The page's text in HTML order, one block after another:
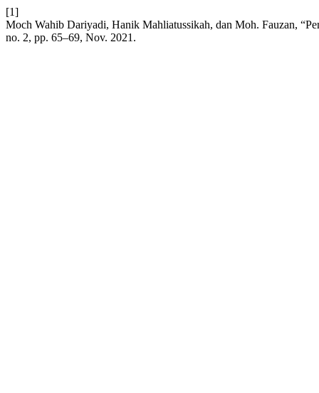
[1]
Moch Wahib Dariyadi, Hanik Mahliatussikah, dan Moh. Fauzan,
no. 2, pp. 65–69, Nov. 2021.